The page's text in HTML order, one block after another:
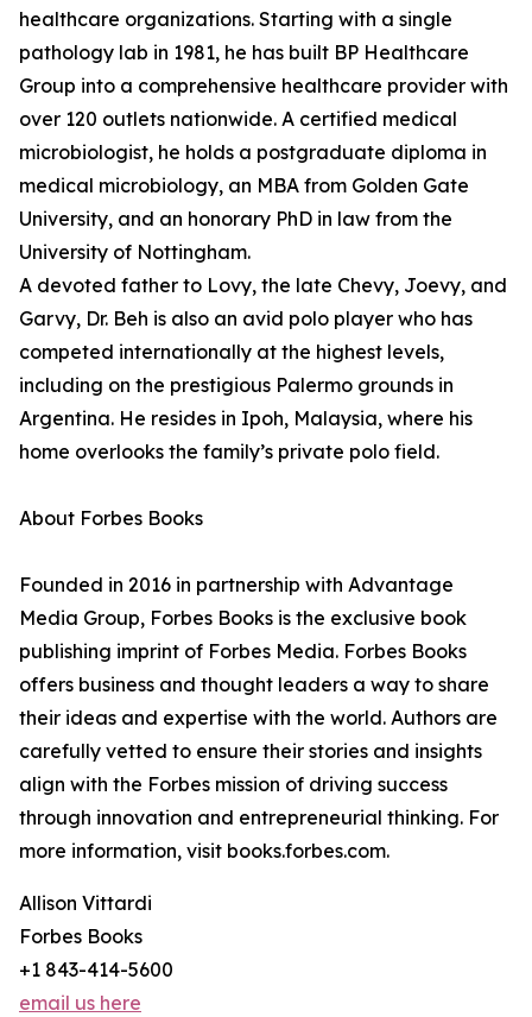
healthcare organizations. Starting with a single
pathology lab in 1981, he has built BP Healthcare
Group into a comprehensive healthcare provider with
over 120 outlets nationwide. A certified medical
microbiologist, he holds a postgraduate diploma in
medical microbiology, an MBA from Golden Gate
University, and an honorary PhD in law from the
University of Nottingham.
A devoted father to Lovy, the late Chevy, Joevy, and
Garvy, Dr. Beh is also an avid polo player who has
competed internationally at the highest levels,
including on the prestigious Palermo grounds in
Argentina. He resides in Ipoh, Malaysia, where his
home overlooks the family’s private polo field.
About Forbes Books
Founded in 2016 in partnership with Advantage
Media Group, Forbes Books is the exclusive book
publishing imprint of Forbes Media. Forbes Books
offers business and thought leaders a way to share
their ideas and expertise with the world. Authors are
carefully vetted to ensure their stories and insights
align with the Forbes mission of driving success
through innovation and entrepreneurial thinking. For
more information, visit books.forbes.com.
Allison Vittardi
Forbes Books
+1 843-414-5600
email us here